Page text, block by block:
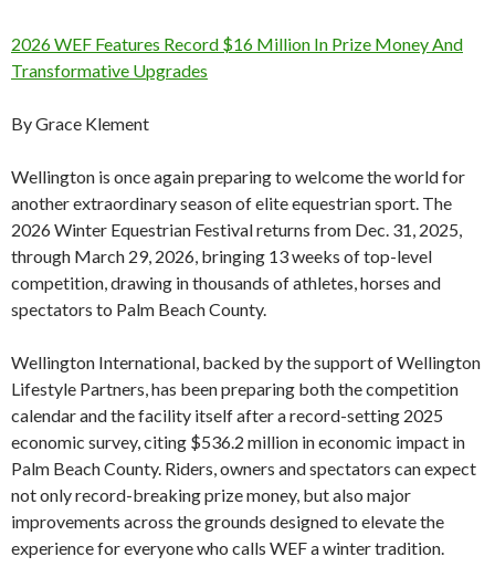
2026 WEF Features Record $16 Million In Prize Money And
Transformative Upgrades
By Grace Klement
Wellington is once again preparing to welcome the world for
another extraordinary season of elite equestrian sport. The
2026 Winter Equestrian Festival returns from Dec. 31, 2025,
through March 29, 2026, bringing 13 weeks of top-level
competition, drawing in thousands of athletes, horses and
spectators to Palm Beach County.
Wellington International, backed by the support of Wellington
Lifestyle Partners, has been preparing both the competition
calendar and the facility itself after a record-setting 2025
economic survey, citing $536.2 million in economic impact in
Palm Beach County. Riders, owners and spectators can expect
not only record-breaking prize money, but also major
improvements across the grounds designed to elevate the
experience for everyone who calls WEF a winter tradition.